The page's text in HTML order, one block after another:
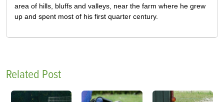
area of hills, bluffs and valleys, near the farm where he grew
up and spent most of his first quarter century.
Related Post